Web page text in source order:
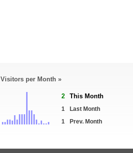
Visitors per Month »
2 This Month
1
Last Month
1
Prev. Month